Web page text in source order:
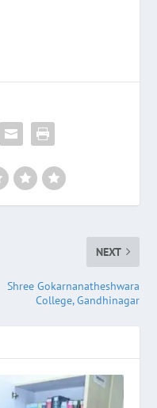
NEXT
Shree Gokarnanatheshwara
College, Gandhinagar